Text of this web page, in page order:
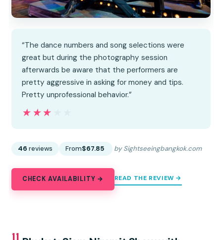
“The dance numbers and song selections were
great but during the photography session
afterwards be aware that the performers are
pretty aggressive in asking for money and tips.
Pretty unprofessional behavior.”
★★★★★
★★★★★
46 reviews From$67.85 by Sightseeingbangkok.com
CHECK AVAILABILITY → READ THE REVIEW →